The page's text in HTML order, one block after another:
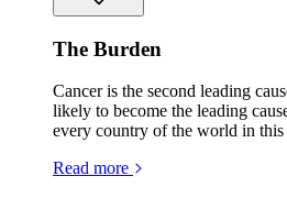
The Burden
Cancer is the second leading
likely to become the leading
every country of the world in this
Read more